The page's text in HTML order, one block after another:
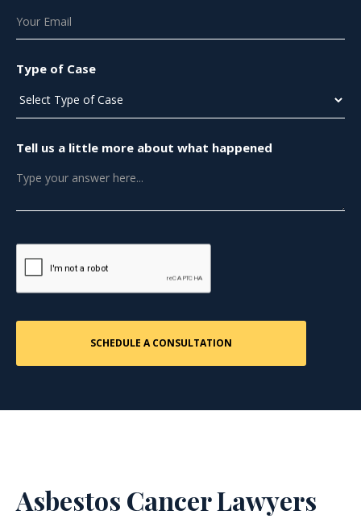
Type of Case
Tell us a little more about what happened
Asbestos Cancer Lawyers